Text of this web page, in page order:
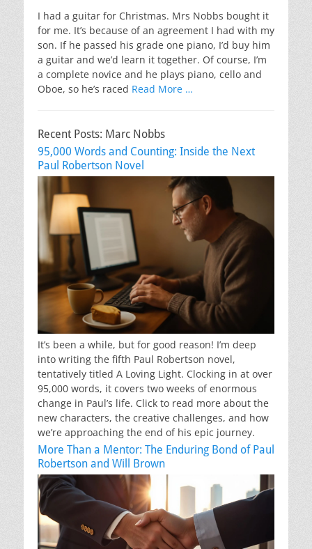
I had a guitar for Christmas. Mrs Nobbs bought it
for me. It’s because of an agreement I had with my
son. If he passed his grade one piano, I’d buy him
a guitar and we’d learn it together. Of course, I’m
a complete novice and he plays piano, cello and
Oboe, so he’s raced Read More …
Recent Posts: Marc Nobbs
95,000 Words and Counting: Inside the Next
Paul Robertson Novel
It’s been a while, but for good reason! I’m deep
into writing the fifth Paul Robertson novel,
tentatively titled A Loving Light. Clocking in at over
95,000 words, it covers two weeks of enormous
change in Paul’s life. Click to read more about the
new characters, the creative challenges, and how
we’re approaching the end of his epic journey.
More Than a Mentor: The Enduring Bond of Paul
Robertson and Will Brown